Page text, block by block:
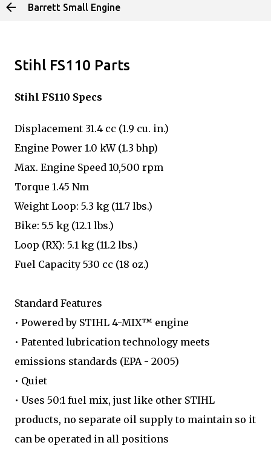
Skip to main content
Barrett Small Engine
Stihl FS110 Parts
Stihl FS110 Specs
Displacement 31.4 cc (1.9 cu. in.)
Engine Power 1.0 kW (1.3 bhp)
Max. Engine Speed 10,500 rpm
Torque 1.45 Nm
Weight Loop: 5.3 kg (11.7 lbs.)
Bike: 5.5 kg (12.1 lbs.)
Loop (RX): 5.1 kg (11.2 lbs.)
Fuel Capacity 530 cc (18 oz.)
Standard Features
• Powered by STIHL 4-MIX™ engine
• Patented lubrication technology meets
emissions standards (EPA - 2005)
• Quiet
• Uses 50:1 fuel mix, just like other STIHL
products, no separate oil supply to maintain so it
can be operated in all positions